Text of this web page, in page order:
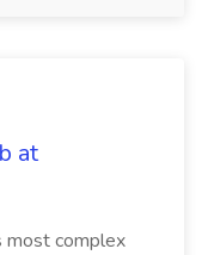
at
most complex